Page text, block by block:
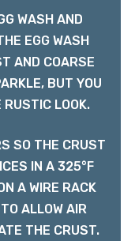
WASH AND
EGG WASH
AND COARSE
BUT YOU
RUSTIC LOOK.
SO THE CRUST
IN A 325°F
A WIRE RACK
ALLOW AIR
THE CRUST.